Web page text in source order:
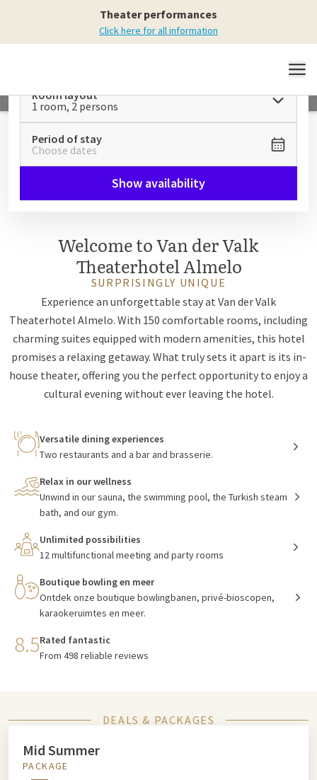
Theater performances
Click here for all information
MENU
at Theaterhotel Almelo
Room layout
1 room, 2 persons
Period of stay
Choose dates
Show availability
Welcome to Van der Valk
Theaterhotel Almelo
SURPRISINGLY UNIQUE
Experience an unforgettable stay at Van der Valk
Theaterhotel Almelo. With 150 comfortable rooms, including
charming suites equipped with modern amenities, this hotel
promises a relaxing getaway. What truly sets it apart is its in-
house theater, offering you the perfect opportunity to enjoy a
cultural evening without ever leaving the hotel.
Versatile dining experiences
Two restaurants and a bar and brasserie.
Relax in our wellness
Unwind in our sauna, the swimming pool, the Turkish steam
bath, and our gym.
Unlimited possibilities
12 multifunctional meeting and party rooms
Boutique bowling en meer
Ontdek onze boutique bowlingbanen, privé-bioscopen,
karaokeruimtes en meer.
8.5Rated fantastic
From 498 reliable reviews
DEALS & PACKAGES
Mid Summer
PACKAGE